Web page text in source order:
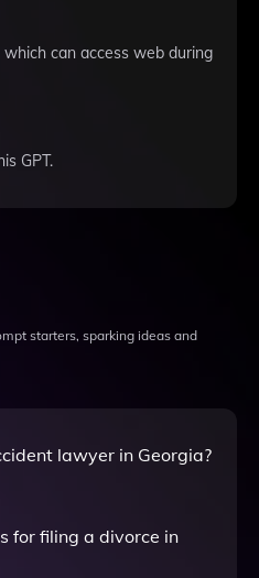
can access web during
GPT.
starters, sparking ideas and
lawyer in Georgia?
for filing a divorce in